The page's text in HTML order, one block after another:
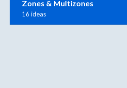
Zones & Multizones
16 ideas